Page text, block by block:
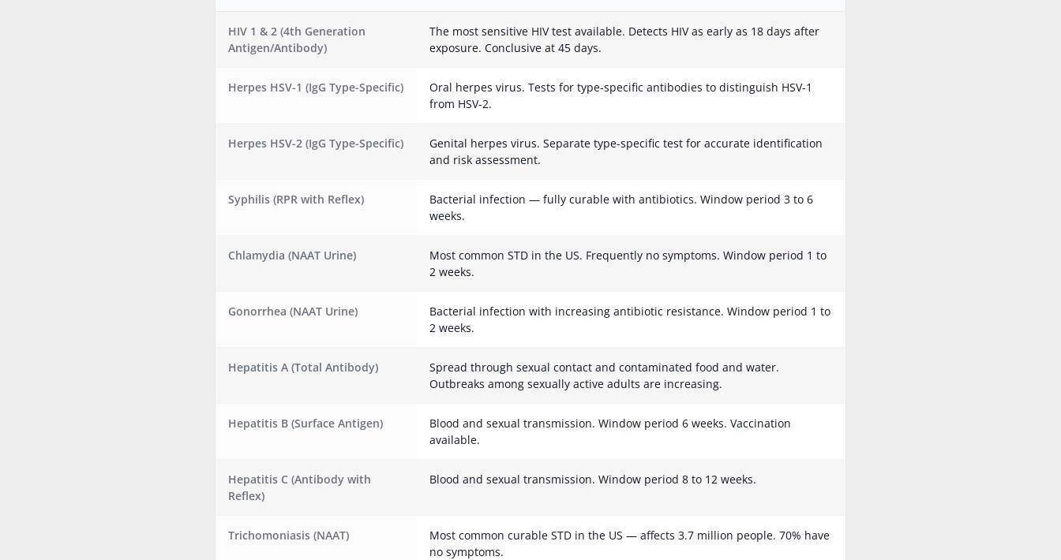
HIV 1 & 2 (4th Generation
Antigen/Antibody)
The most sensitive HIV test available. Detects HIV as early as 18 days after
exposure. Conclusive at 45 days.
Herpes HSV-1 (IgG Type-Specific)
Oral herpes virus. Tests for type-specific antibodies to distinguish HSV-1
from HSV-2.
Herpes HSV-2 (IgG Type-Specific)
Genital herpes virus. Separate type-specific test for accurate identification
and risk assessment.
Syphilis (RPR with Reflex)
Bacterial infection — fully curable with antibiotics. Window period 3 to 6
weeks.
Chlamydia (NAAT Urine)
Most common STD in the US. Frequently no symptoms. Window period 1 to
2 weeks.
Gonorrhea (NAAT Urine)
Bacterial infection with increasing antibiotic resistance. Window period 1 to
2 weeks.
Hepatitis A (Total Antibody)
Spread through sexual contact and contaminated food and water.
Outbreaks among sexually active adults are increasing.
Hepatitis B (Surface Antigen)
Blood and sexual transmission. Window period 6 weeks. Vaccination
available.
Hepatitis C (Antibody with
Reflex)
Blood and sexual transmission. Window period 8 to 12 weeks.
Trichomoniasis (NAAT)
Most common curable STD in the US — affects 3.7 million people. 70% have
no symptoms.